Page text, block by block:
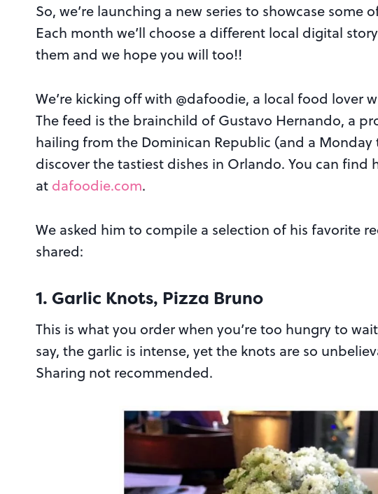
So, we’re launching a new series to showcase some
Each month we’ll choose a different local digital
them and we hope you will too!!
We’re kicking off with @dafoodie, a local food lover
The feed is the brainchild ofGustavo Hernando, a
hailing from the Dominican Republic (and a
discover the tastiest dishes in Orlando. You can find
at dafoodie.com.
We asked him to compile a selection of his favorite
shared:
1. Garlic Knots, Pizza Bruno
This is what you order when you’re too hungry to
say, the garlic is intense, yet the knots are so
Sharing not recommended.